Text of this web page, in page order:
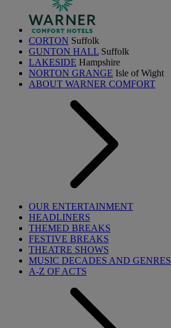
CORTON Suffolk
GUNTON HALL Suffolk
LAKESIDE Hampshire
NORTON GRANGE Isle of Wight
ABOUT WARNER COMFORT
OUR ENTERTAINMENT
HEADLINERS
THEMED BREAKS
FESTIVE BREAKS
THEATRE SHOWS
MUSIC DECADES AND GENRES
A-Z OF ACTS